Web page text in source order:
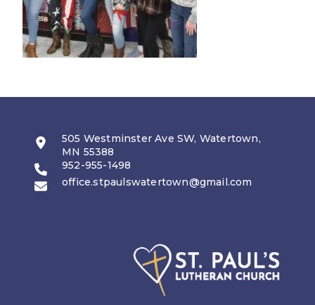
505 Westminster Ave SW, Watertown,
MN 55388
952-955-1498
office.stpaulswatertown@gmail.com